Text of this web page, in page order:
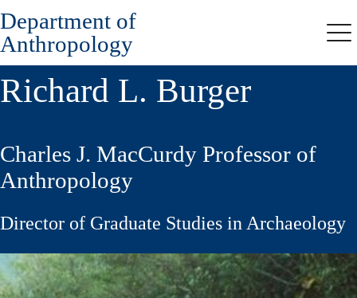
Skip
to
main
content
Department of
Anthropology
Richard L. Burger
Charles J. MacCurdy Professor of
Anthropology
Director of Graduate Studies in Archaeology